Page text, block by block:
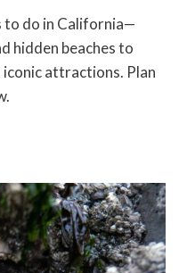
to do in California—
hidden beaches to
attractions. Plan